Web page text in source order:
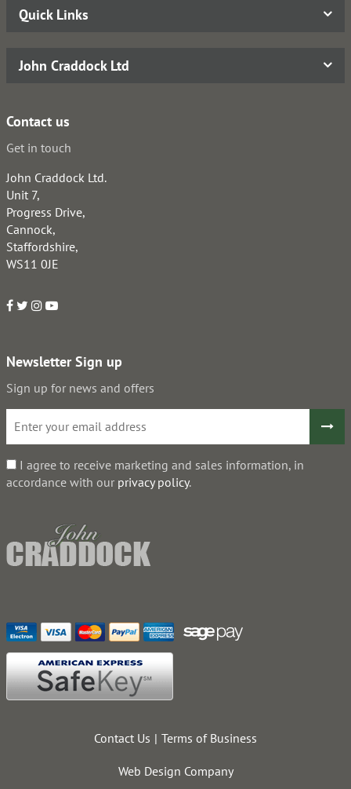
Quick Links
John Craddock Ltd
Contact us
Get in touch
John Craddock Ltd.
Unit 7,
Progress Drive,
Cannock,
Staffordshire,
WS11 0JE
Newsletter Sign up
Sign up for news and offers
I agree to receive marketing and sales information, in
accordance with our privacy policy.
Contact Us Terms of Business
Web Design Company